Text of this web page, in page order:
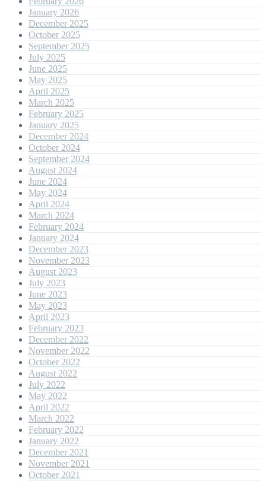
January 2026
December 2025
October 2025
September 2025
July 2025
June 2025
May 2025
April 2025
March 2025
February 2025
January 2025
December 2024
October 2024
September 2024
August 2024
June 2024
May 2024
April 2024
March 2024
February 2024
January 2024
December 2023
November 2023
August 2023
July 2023
June 2023
May 2023
April 2023
February 2023
December 2022
November 2022
October 2022
August 2022
July 2022
May 2022
April 2022
March 2022
February 2022
January 2022
December 2021
November 2021
October 2021